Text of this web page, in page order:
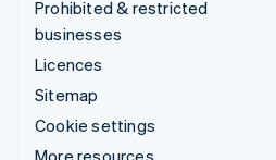
Prohibited & restricted
businesses
Licences
Sitemap
Cookie settings